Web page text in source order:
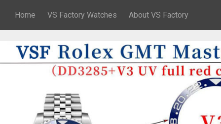
Home VS Factory Watches About VS Factory